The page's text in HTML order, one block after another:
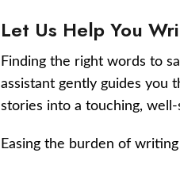
Let Us Help You
Finding the right words to
assistant gently guides you
stories into a touching,
Easing the burden of